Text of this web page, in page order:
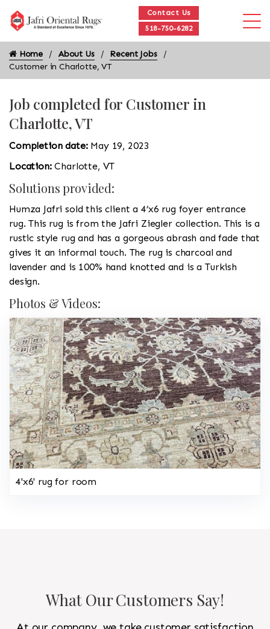
Contact Us
518-750-6282
Home About Us
Recent Jobs
Customer in Charlotte, VT
Job completed for Customer in
Charlotte, VT
Completion date: May 19, 2023
Location:Charlotte, VT
Solutions provided:
Humza Jafri sold this client a 4’x6 rug foyer entrance
rug. This rug is from the Jafri Ziegler collection. This is a
rustic style rug and has a gorgeous abrash and fade that
gives it an informal touch. The rug is charcoal and
lavender and is 100% hand knotted and is a Turkish
design.
Photos & Videos:
4'x6' rug for room
What Our Customers Say!